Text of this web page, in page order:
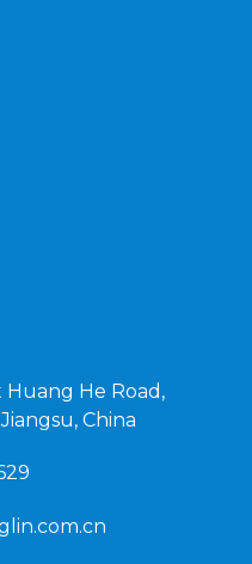
Huang He Road,
China